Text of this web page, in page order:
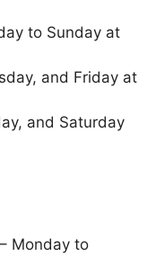
to Sunday at
and Friday at
and Saturday
– Monday to